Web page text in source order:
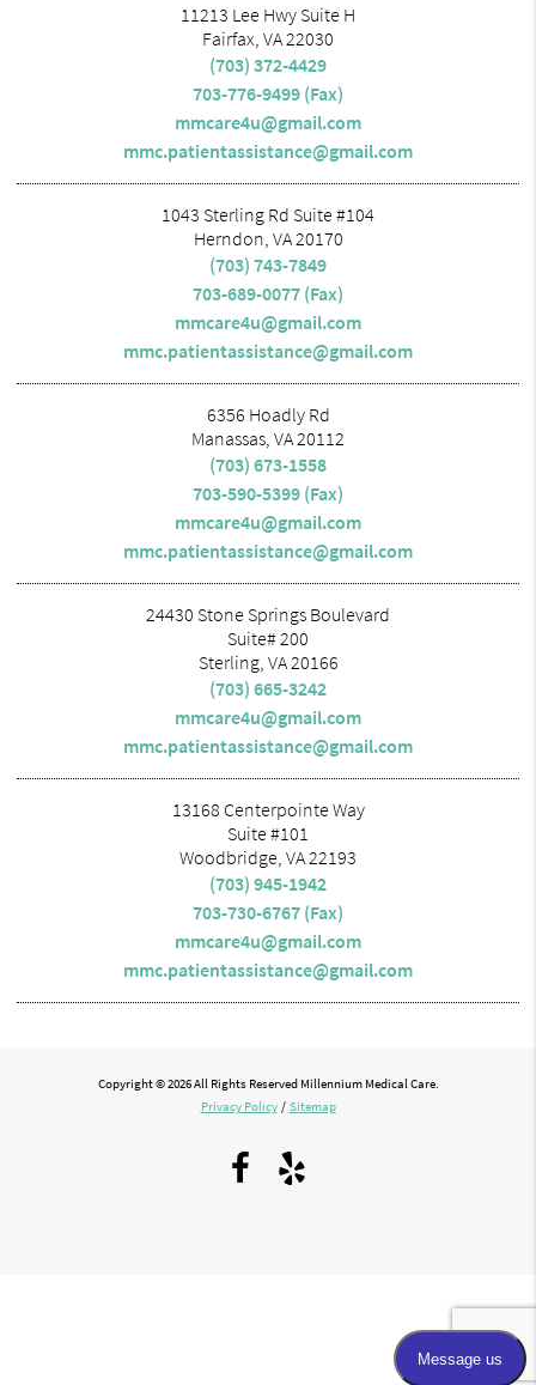
11213 Lee Hwy Suite H
Fairfax, VA 22030
(703) 372-4429
703-776-9499 (Fax)
mmcare4u@gmail.com
mmc.patientassistance@gmail.com
1043 Sterling Rd Suite #104
Herndon, VA 20170
(703) 743-7849
703-689-0077 (Fax)
mmcare4u@gmail.com
mmc.patientassistance@gmail.com
6356 Hoadly Rd
Manassas, VA 20112
(703) 673-1558
703-590-5399 (Fax)
mmcare4u@gmail.com
mmc.patientassistance@gmail.com
24430 Stone Springs Boulevard
Suite# 200
Sterling, VA 20166
(703) 665-3242
mmcare4u@gmail.com
mmc.patientassistance@gmail.com
13168 Centerpointe Way
Suite #101
Woodbridge, VA 22193
(703) 945-1942
703-730-6767 (Fax)
mmcare4u@gmail.com
mmc.patientassistance@gmail.com
Copyright © 2026 All Rights Reserved Millennium Medical Care.
Privacy Policy / Sitemap